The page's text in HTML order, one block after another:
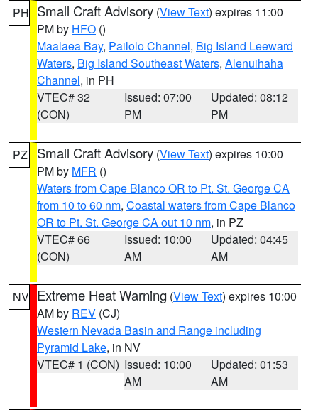
PH Small Craft Advisory (View Text) expires 11:00
PM by HFO ()
Maalaea Bay, Pailolo Channel, Big Island Leeward
Waters, Big Island Southeast Waters, Alenuihaha
Channel, in PH
VTEC# 32
(CON)
Issued: 07:00
PM
Updated: 08:12
PM
PZ Small Craft Advisory (View Text) expires 10:00
PM by MFR ()
Waters from Cape Blanco OR to Pt. St. George CA
from 10 to 60 nm, Coastal waters from Cape Blanco
OR to Pt. St. George CA out 10 nm, in PZ
VTEC# 66
(CON)
Issued: 10:00
AM
Updated: 04:45
AM
NV Extreme Heat Warning (View Text) expires 10:00
AM by REV (CJ)
Western Nevada Basin and Range including
Pyramid Lake, in NV
VTEC# 1 (CON) Issued: 10:00
AM
Updated: 01:53
AM